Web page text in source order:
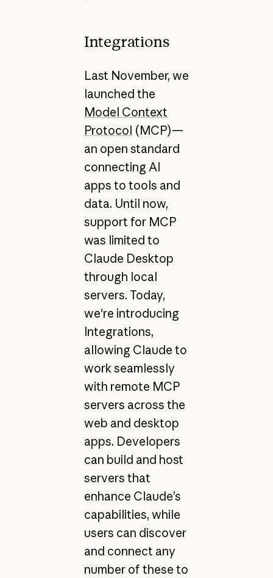
Integrations
Last November, we
launched the
Model Context
Protocol (MCP)—
an open standard
connecting AI
apps to tools and
data. Until now,
support for MCP
was limited to
Claude Desktop
through local
servers. Today,
we're introducing
Integrations,
allowing Claude to
work seamlessly
with remote MCP
servers across the
web and desktop
apps. Developers
can build and host
servers that
enhance Claude’s
capabilities, while
users can discover
and connect any
number of these to